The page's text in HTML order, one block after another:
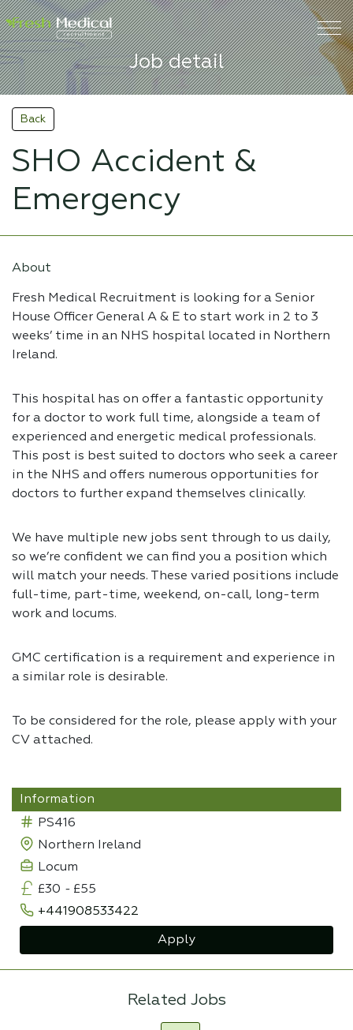
Job detail
Back
SHO Accident &
Emergency
About
Fresh Medical Recruitment is looking for a Senior
House Officer General A & E to start work in 2 to 3
weeks’ time in an NHS hospital located in Northern
Ireland.
This hospital has on offer a fantastic opportunity
for a doctor to work full time, alongside a team of
experienced and energetic medical professionals.
This post is best suited to doctors who seek a career
in the NHS and offers numerous opportunities for
doctors to further expand themselves clinically.
We have multiple new jobs sent through to us daily,
so we’re confident we can find you a position which
will match your needs. These varied positions include
full-time, part-time, weekend, on-call, long-term
work and locums.
GMC certification is a requirement and experience in
a similar role is desirable.
To be considered for the role, please apply with your
CV attached.
Information
PS416
Northern Ireland
Locum
£30 - £55
+441908533422
Apply
Related Jobs